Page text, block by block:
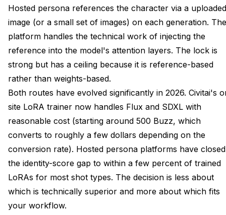
Hosted persona references the character via a uploaded
image (or a small set of images) on each generation. The
platform handles the technical work of injecting the
reference into the model's attention layers. The lock is
strong but has a ceiling because it is reference-based
rather than weights-based.
Both routes have evolved significantly in 2026. Civitai's
site LoRA trainer now handles Flux and SDXL with
reasonable cost (starting around 500 Buzz, which
converts to roughly a few dollars depending on the
conversion rate). Hosted persona platforms have closed
the identity-score gap to within a few percent of trained
LoRAs for most shot types. The decision is less about
which is technically superior and more about which fits
your workflow.